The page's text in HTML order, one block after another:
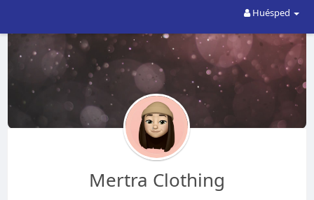
Huésped
Mertra Clothing